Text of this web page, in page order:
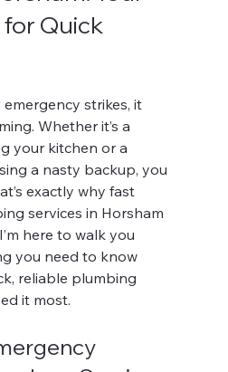
for Quick
strikes, it
Whether it’s a
your kitchen or a
a nasty backup, you
exactly why fast
services in Horsham
here to walk you
you need to know
reliable plumbing
it most.